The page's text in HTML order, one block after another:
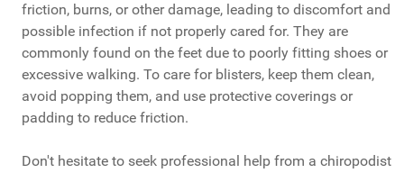
friction, burns, or other damage, leading to discomfort and
possible infection if not properly cared for. They are
commonly found on the feet due to poorly fitting shoes or
excessive walking. To care for blisters, keep them clean,
avoid popping them, and use protective coverings or
padding to reduce friction.
Don't hesitate to seek professional help from a chiropodist